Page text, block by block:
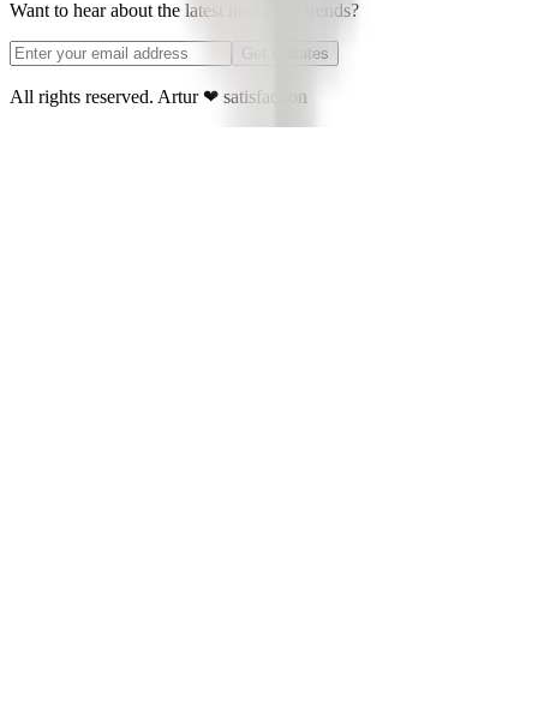
Want to hear about the latest news and trends?
Get Updates
All rights reserved. Artur❤ satisfaction